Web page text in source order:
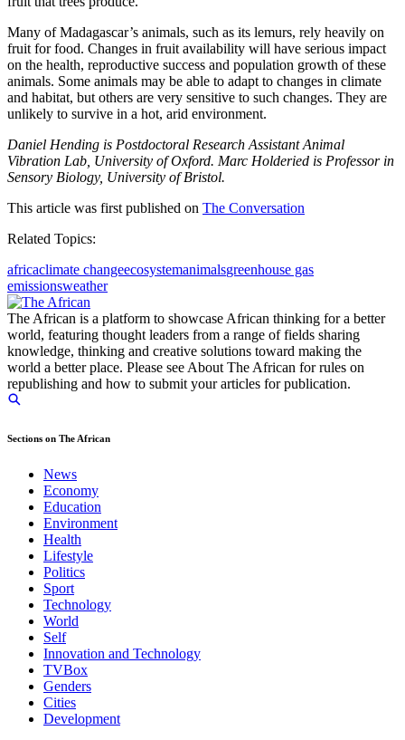
Many of Madagascar’s animals, such as its lemurs, rely heavily on
fruit for food. Changes in fruit availability will have serious impact
on the health, reproductive success and population growth of these
animals. Some animals may be able to adapt to changes in climate
and habitat, but others are very sensitive to such changes. They are
unlikely to survive in a hot, arid environment.
Daniel Hending is Postdoctoral Research Assistant Animal
Vibration Lab, University of Oxford. Marc Holderied is Professor in
Sensory Biology, University of Bristol.
This article was first published on The Conversation
Related Topics:
africaclimate changeecosystemanimalsgreenhouse gas
emissionsweather
The African is a platform to showcase African thinking for a better
world, featuring thought leaders from a range of fields sharing
knowledge, thinking and creative solutions toward making the
world a better place. Please see About The African for rules on
republishing and how to submit your articles for publication.
Sections on The African
News
Economy
Education
Environment
Health
Lifestyle
Politics
Sport
Technology
World
Self
Innovation and Technology
TVBox
Genders
Cities
Development